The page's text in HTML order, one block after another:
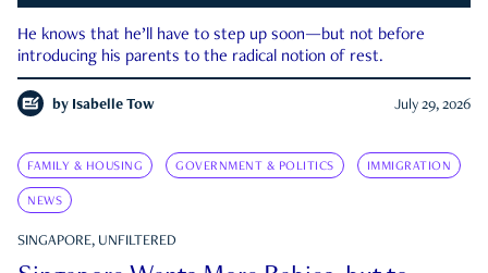
He knows that he’ll have to step up soon—but not before
introducing his parents to the radical notion of rest.
by Isabelle Tow July 29, 2026
FAMILY & HOUSING GOVERNMENT & POLITICS IMMIGRATION
NEWS
SINGAPORE, UNFILTERED